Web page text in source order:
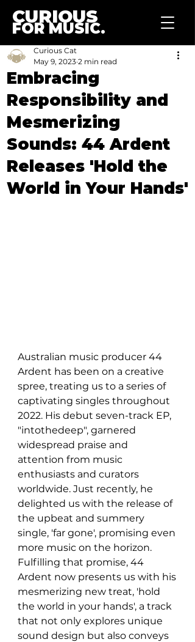
CURIOUS
FOR MUSIC.
Embracing
Responsibility and
Mesmerizing
Sounds: 44 Ardent
Releases 'Hold the
World in Your Hands'
Curious Cat
May 9, 2023 2 min read
Australian music producer 44
Ardent has been on a creative
spree, treating us to a series of
captivating singles throughout
2022. His debut seven-track EP,
"intothedeep", garnered
widespread praise and
attention from music
enthusiasts and curators
worldwide. Just recently, he
delighted us with the release of
the upbeat and summery
single, 'far gone', promising even
more music on the horizon.
Fulfilling that promise, 44
Ardent now presents us with his
mesmerizing new treat, 'hold
the world in your hands', a track
that not only explores unique
sound design but also conveys